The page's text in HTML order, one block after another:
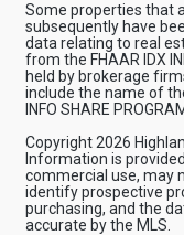
Some properties that
subsequently have
data relating to real
from the FHAAR IDX
held by brokerage
include the name of
INFO SHARE
Copyright 2026
Information is
commercial use, may
identify prospective
purchasing, and the
accurate by the MLS.